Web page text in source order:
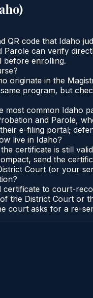
)
QR code that Idaho
can verify
before enrolling.
originate in the
program, but
most common Idaho
and Parole,
e-filing portal;
live in Idaho?
certificate is still
send the
Court (or your
to court-
the District Court or
court asks for a re-